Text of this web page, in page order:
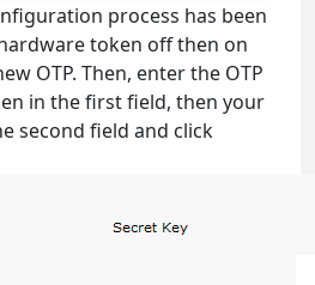
process has been
token off then on
OTP. Then, enter the OTP
in the first field, then your
second field and click